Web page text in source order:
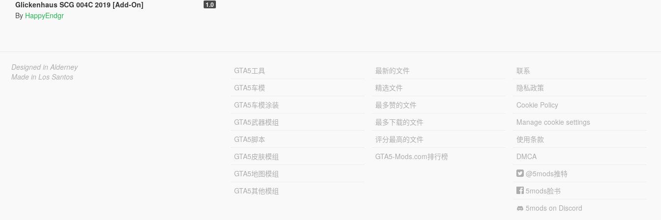
Glickenhaus SCG 004C 2019 [Add-On] 1.0
By HappyEndgr
Designed in Alderney
Made in Los Santos
GTA5工具
GTA5车模
GTA5车模涂装
GTA5武器模组
GTA5脚本
GTA5皮肤模组
GTA5地图模组
GTA5其他模组
最新的文件
精选文件
最多赞的文件
最多下载的文件
评分最高的文件
GTA5-Mods.com排行榜
联系
隐私政策
Cookie Policy
Manage cookie settings
使用条款
DMCA
@5mods推特
5mods脸书
5mods on Discord